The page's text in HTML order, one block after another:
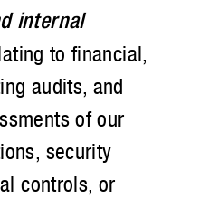
internal
to financial,
audits, and
of our
security
controls, or